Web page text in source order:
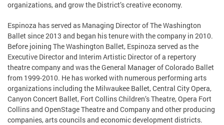
organizations, and grow the District’s creative economy.
Espinoza has served as Managing Director of The Washington
Ballet since 2013 and began his tenure with the company in 2010.
Before joining The Washington Ballet, Espinoza served as the
Executive Director and Interim Artistic Director of a repertory
theatre company and was the General Manager of Colorado Ballet
from 1999-2010. He has worked with numerous performing arts
organizations including the Milwaukee Ballet, Central City Opera,
Canyon Concert Ballet, Fort Collins Children’s Theatre, Opera Fort
Collins and OpenStage Theatre and Company and other producing
companies, arts councils and economic development districts.